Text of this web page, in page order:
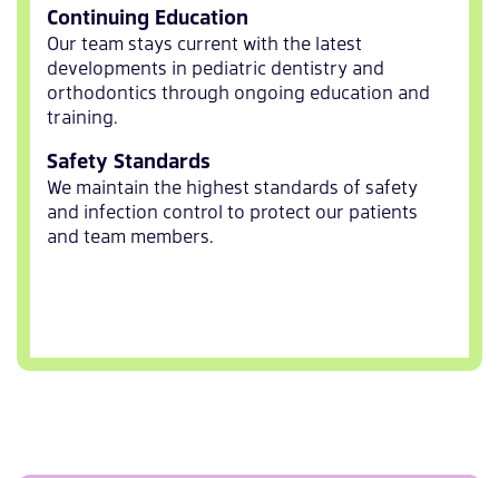
Continuing Education
Our team stays current with the latest
developments in pediatric dentistry and
orthodontics through ongoing education and
training.
Safety Standards
We maintain the highest standards of safety
and infection control to protect our patients
and team members.